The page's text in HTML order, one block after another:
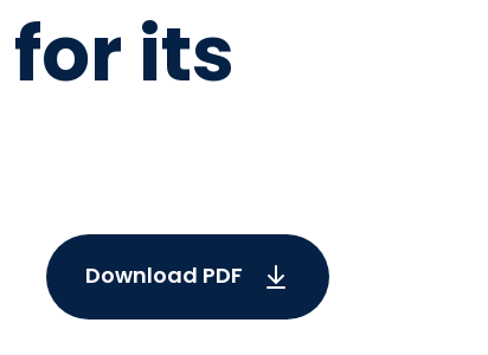
its
Download PDF